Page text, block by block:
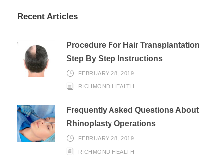
Recent Articles
Procedure For Hair Transplantation
Step By Step Instructions
FEBRUARY 28, 2019
RICHMOND HEALTH
Frequently Asked Questions About
Rhinoplasty Operations
FEBRUARY 28, 2019
RICHMOND HEALTH